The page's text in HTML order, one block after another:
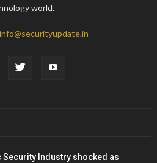
world.
info@securityupdate.in
Security Industry shocked as